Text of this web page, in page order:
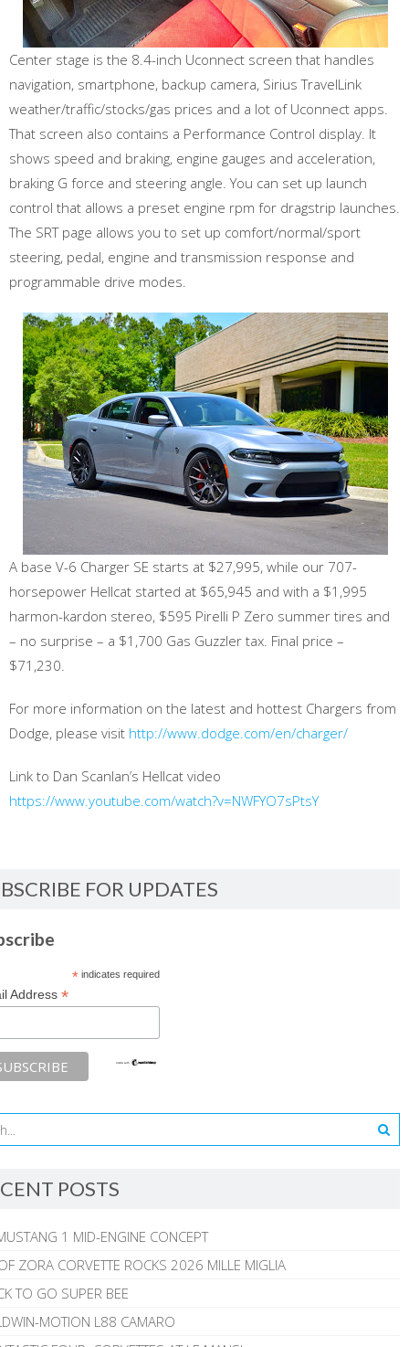
Center stage is the 8.4-inch Uconnect screen that handles
navigation, smartphone, backup camera, Sirius TravelLink
weather/traffic/stocks/gas prices and a lot of Uconnect apps.
That screen also contains a Performance Control display. It
shows speed and braking, engine gauges and acceleration,
braking G force and steering angle. You can set up launch
control that allows a preset engine rpm for dragstrip launches.
The SRT page allows you to set up comfort/normal/sport
steering, pedal, engine and transmission response and
programmable drive modes.
A base V-6 Charger SE starts at $27,995, while our 707-
horsepower Hellcat started at $65,945 and with a $1,995
harmon-kardon stereo, $595 Pirelli P Zero summer tires and
– no surprise – a $1,700 Gas Guzzler tax. Final price –
$71,230.
For more information on the latest and hottest Chargers from
Dodge, please visit http://www.dodge.com/en/charger/
Link to Dan Scanlan’s Hellcat video
https://www.youtube.com/watch?v=NWFYO7sPtsY
FOR UPDATES
*indicates required
Address *
POSTS
1 MID-ENGINE CONCEPT
ZORA CORVETTE ROCKS 2026 MILLE MIGLIA
TO GO SUPER BEE
MOTION L88 CAMARO